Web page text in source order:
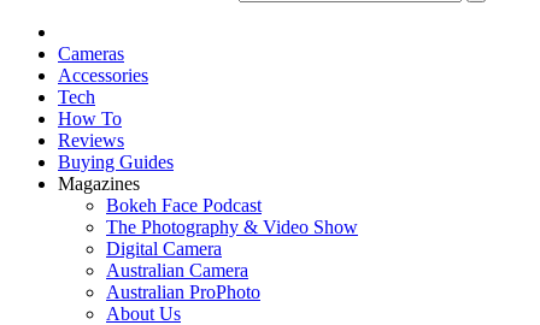
Cameras
Accessories
Tech
How To
Reviews
Buying Guides
Magazines
Bokeh Face Podcast
The Photography & Video Show
Digital Camera
Australian Camera
Australian ProPhoto
About Us